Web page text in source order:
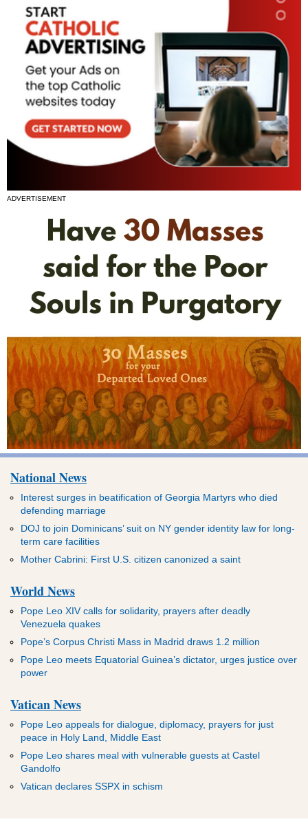
ADVERTISEMENT
National News
Interest surges in beatification of Georgia Martyrs who died
defending marriage
DOJ to join Dominicans’ suit on NY gender identity law for long-
term care facilities
Mother Cabrini: First U.S. citizen canonized a saint
World News
Pope Leo XIV calls for solidarity, prayers after deadly
Venezuela quakes
Pope’s Corpus Christi Mass in Madrid draws 1.2 million
Pope Leo meets Equatorial Guinea’s dictator, urges justice over
power
Vatican News
Pope Leo appeals for dialogue, diplomacy, prayers for just
peace in Holy Land, Middle East
Pope Leo shares meal with vulnerable guests at Castel
Gandolfo
Vatican declares SSPX in schism